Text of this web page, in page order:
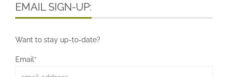
EMAIL SIGN-UP:
Want to stay up-to-date?
Email*